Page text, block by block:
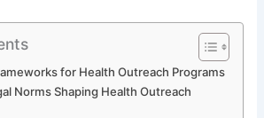
for Health Outreach Programs
Norms Shaping Health Outreach